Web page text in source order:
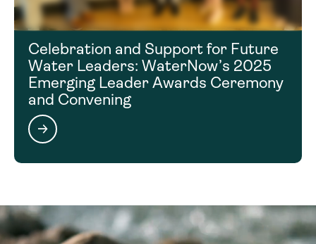
Celebration and Support for Future
Water Leaders: WaterNow’s 2025
Emerging Leader Awards Ceremony
and Convening